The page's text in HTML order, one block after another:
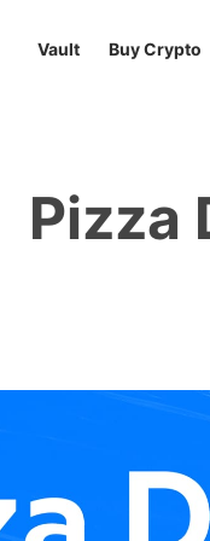
Vault Buy Crypto
Pizza